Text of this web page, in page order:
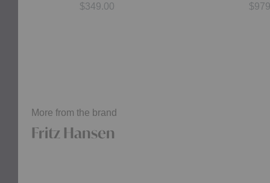
$349.00
More from the brand
Fritz Hansen